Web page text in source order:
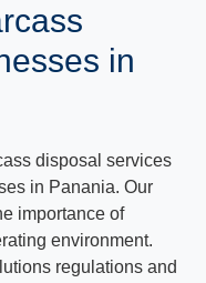
in
disposal services
in Panania. Our
importance of
environment.
regulations and